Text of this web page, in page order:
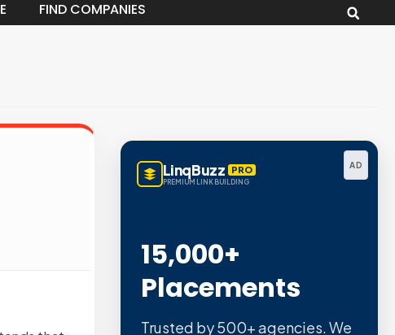
FIND COMPANIES
AD
LinqBuzz PRO
PREMIUM LINK BUILDING
15,000+
Placements
Trusted by 500+ agencies. We